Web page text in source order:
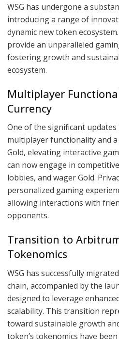
WSG has undergone a
introducing a range of
dynamic new token
provide an unparalleled
fostering growth and
ecosystem.
Multiplayer
Currency
One of the significant
multiplayer functionality and
Gold, elevating interactive
can now engage in
lobbies, and wager Gold.
personalized gaming
allowing interactions with
opponents.
Transition to
Tokenomics
WSG has successfully
chain, accompanied by the
designed to leverage
scalability. This transition
toward sustainable growth
token’s tokenomics have